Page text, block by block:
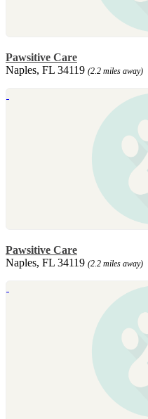
Pawsitive Care
Naples, FL 34119 (2.2 miles away)
Pawsitive Care
Naples, FL 34119 (2.2 miles away)